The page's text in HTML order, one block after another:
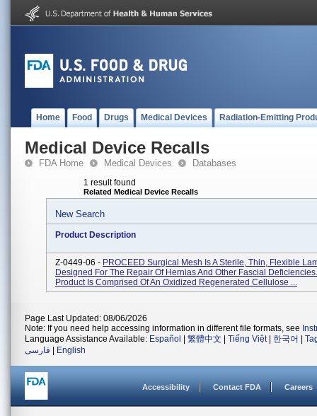
Home Food Drugs Medical Devices Radiation-Emitting
Medical Device Recalls
FDA Home Medical Devices Databases
1 result found
Related Medical Device Recalls
New Search
Product Description
Z-0449-06 - PROCEED Surgical Mesh Is A Sterile, Thin, Flexible
Designed For The Repair Of Hernias And Other Fascial
Product Is Comprised Of An Oxidized Regenerated Cellulose ...
Page Last Updated: 08/06/2026
Note: If you need help accessing information in different file formats, see
Language Assistance Available: Español 繁體中文 Tiếng Việt| 한국어
فارسی
English
Accessibility Contact FDA Careers